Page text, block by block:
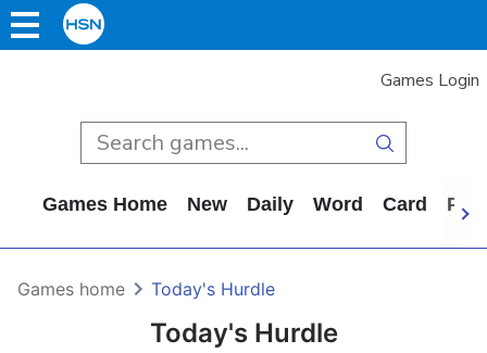
Games Login
Games Home New Daily Word Card
Today's Hurdle
Games home Today's Hurdle